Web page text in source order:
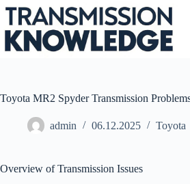
Skip
content
Toyota MR2 Spyder Transmission
admin 06.12.2025 Toyota
Overview of Transmission Issues